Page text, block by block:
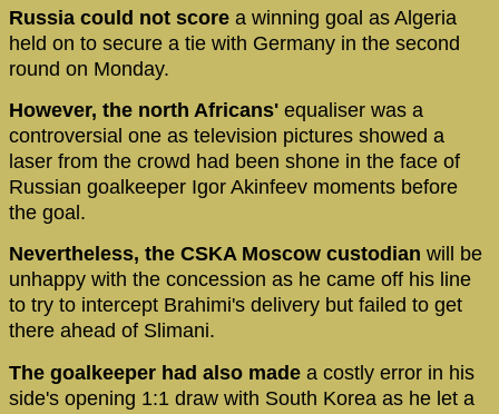
Russia could not score a winning goal as Algeria
held on to secure a tie with Germany in the second
round on Monday.
However, the north Africans' equaliser was a
controversial one as television pictures showed a
laser from the crowd had been shone in the face of
Russian goalkeeper Igor Akinfeev moments before
the goal.
Nevertheless, the CSKA Moscow custodian will be
unhappy with the concession as he came off his line
to try to intercept Brahimi's delivery but failed to get
there ahead of Slimani.
The goalkeeper had also made a costly error in his
side's opening 1:1 draw with South Korea as he let a